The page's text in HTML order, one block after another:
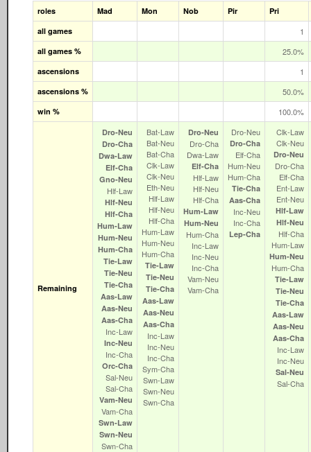
roles Mad Mon Nob Pir
Pri
all games
1
all games % 25.0%
ascensions 1
ascensions % 50.0%
win % 100.0%
Remaining
Dro‑Neu
Dro‑Cha
Dwa‑Law
Elf‑Cha
Gno‑Neu
Hlf‑Law
Hlf‑Neu
Hlf‑Cha
Hum‑Law
Hum‑Neu
Hum‑Cha
Tie‑Law
Tie‑Neu
Tie‑Cha
Aas‑Law
Aas‑Neu
Aas‑Cha
Inc‑Law
Inc‑Neu
Inc‑Cha
Orc‑Cha
Sal‑Neu
Sal‑Cha
Vam‑Neu
Vam‑Cha
Swn‑Law
Swn‑Neu
Swn‑Cha
Bat‑Law
Bat‑Neu
Bat‑Cha
Clk‑Law
Clk‑Neu
Eth‑Neu
Hlf‑Law
Hlf‑Neu
Hlf‑Cha
Hum‑Law
Hum‑Neu
Hum‑Cha
Tie‑Law
Tie‑Neu
Tie‑Cha
Aas‑Law
Aas‑Neu
Aas‑Cha
Inc‑Law
Inc‑Neu
Inc‑Cha
Sym‑Cha
Swn‑Law
Swn‑Neu
Swn‑Cha
Dro‑Neu
Dro‑Cha
Dwa‑Law
Elf‑Cha
Hlf‑Law
Hlf‑Neu
Hlf‑Cha
Hum‑Law
Hum‑Neu
Hum‑Cha
Inc‑Law
Inc‑Neu
Inc‑Cha
Vam‑Neu
Vam‑Cha
Dro‑Neu
Dro‑Cha
Elf‑Cha
Hum‑Neu
Hum‑Cha
Tie‑Cha
Aas‑Cha
Inc‑Neu
Inc‑Cha
Lep‑Cha
Clk‑Law
Clk‑Neu
Dro‑Neu
Dro‑Cha
Elf‑Cha
Ent‑Law
Ent‑Neu
Hlf‑Law
Hlf‑Neu
Hlf‑Cha
Hum‑Law
Hum‑Neu
Hum‑Cha
Tie‑Law
Tie‑Neu
Tie‑Cha
Aas‑Law
Aas‑Neu
Aas‑Cha
Inc‑Law
Inc‑Neu
Sal‑Neu
Sal‑Cha